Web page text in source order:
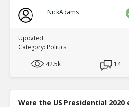
NickAdams
Updated:
Category: Politics
42.5k
14
Were the US Presidential